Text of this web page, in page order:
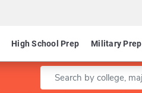
High School Prep Military Prep
Enter a keyword